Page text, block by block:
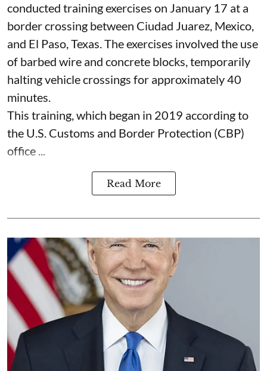
conducted training exercises on January 17 at a
border crossing between Ciudad Juarez, Mexico,
and El Paso, Texas. The exercises involved the use
of barbed wire and concrete blocks, temporarily
halting vehicle crossings for approximately 40
minutes.
This training, which began in 2019 according to
the U.S. Customs and Border Protection (CBP)
office ...
Read More